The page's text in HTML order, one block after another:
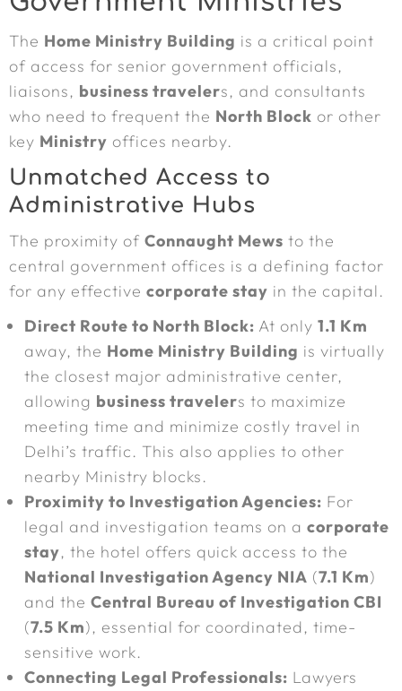
The Home Ministry Building is a critical point
of access for senior government officials,
liaisons, business travelers, and consultants
who need to frequent the North Block or other
key Ministry offices nearby.
Unmatched Access to
Administrative Hubs
The proximity of Connaught Mews to the
central government offices is a defining factor
for any effective corporate stay in the capital.
Direct Route to North Block: At only 1.1 Km
away, the Home Ministry Building is virtually
the closest major administrative center,
allowing business travelers to maximize
meeting time and minimize costly travel in
Delhi’s traffic. This also applies to other
nearby Ministry blocks.
Proximity to Investigation Agencies: For
legal and investigation teams on a corporate
stay, the hotel offers quick access to the
National Investigation Agency NIA (7.1 Km)
and the Central Bureau of Investigation CBI
(7.5 Km), essential for coordinated, time-
sensitive work.
Connecting Legal Professionals: Lawyers